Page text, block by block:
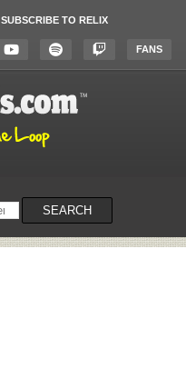
SUBSCRIBE TO RELIX
FANS
SEARCH